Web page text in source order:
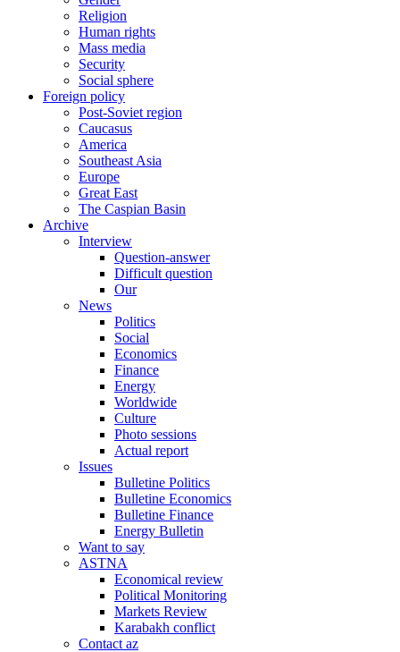
Religion
Human rights
Mass media
Security
Social sphere
Foreign policy
Post-Soviet region
Caucasus
America
Southeast Asia
Europe
Great East
The Caspian Basin
Archive
Interview
Question-answer
Difficult question
Our
News
Politics
Social
Economics
Finance
Energy
Worldwide
Culture
Photo sessions
Actual report
Issues
Bulletine Politics
Bulletine Economics
Bulletine Finance
Energy Bulletin
Want to say
ASTNA
Economical review
Political Monitoring
Markets Review
Karabakh conflict
Contact az